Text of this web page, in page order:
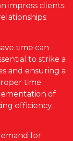
impress clients
time can
to strike a
and ensuring a
time
of
efficiency.
for